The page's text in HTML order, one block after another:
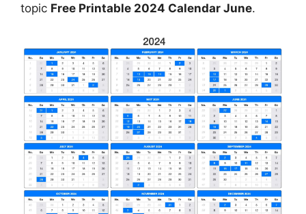
topic Free Printable 2024 Calendar June.